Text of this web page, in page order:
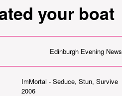
your boat
Edinburgh Evening News
ImMortal - Seduce, Stun, Survive
2006